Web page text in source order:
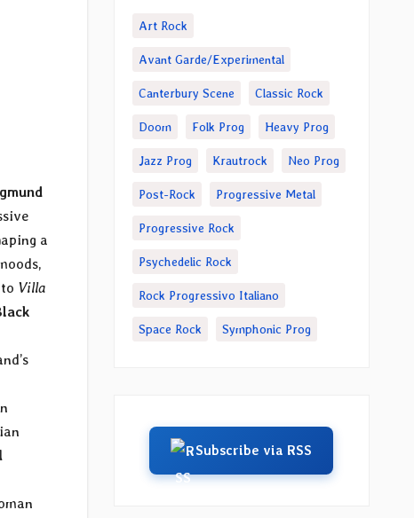
a
to Villa
Art Rock
Avant Garde/Experimental
Canterbury Scene Classic Rock
Doom Folk Prog Heavy Prog
Jazz Prog Krautrock Neo Prog
Post-Rock Progressive Metal
Progressive Rock
Psychedelic Rock
Rock Progressivo Italiano
Space Rock Symphonic Prog
Subscribe via RSS